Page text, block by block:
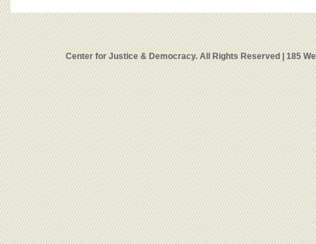
Center for Justice & Democracy. All Rights Reserved | 185